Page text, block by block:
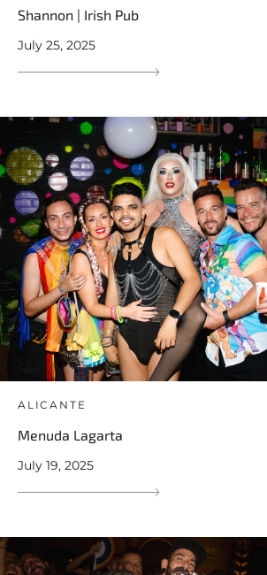
Shannon | Irish Pub
July 25, 2025
ALICANTE
Menuda Lagarta
July 19, 2025